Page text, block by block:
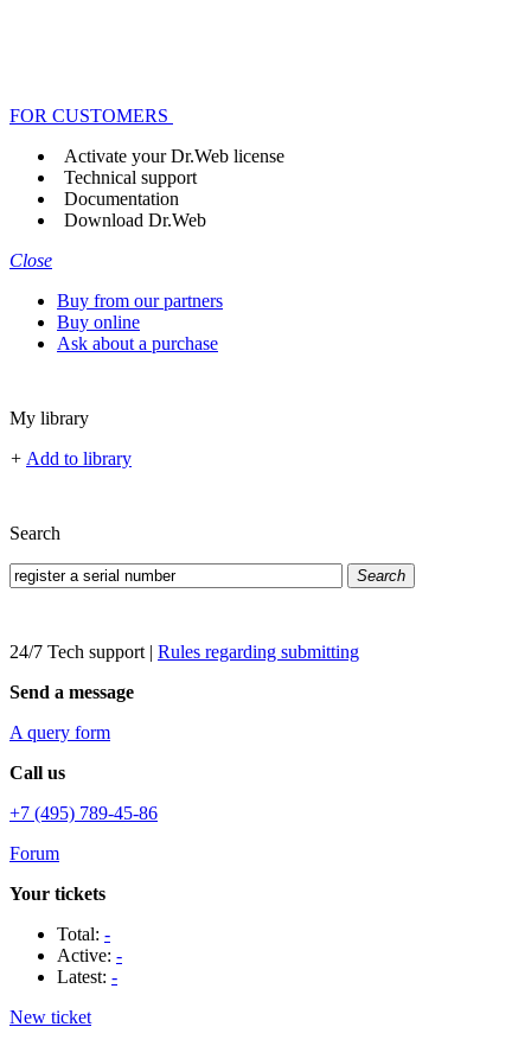
FOR CUSTOMERS
Activate your Dr.Web license
Technical support
Documentation
Download Dr.Web
Close
Buy from our partners
Buy online
Ask about a purchase
My library
+ Add to library
Search
Search
24/7 Tech support | Rules regarding submitting
Send a message
A query form
Call us
+7 (495) 789-45-86
Forum
Your tickets
Total: -
Active: -
Latest: -
New ticket